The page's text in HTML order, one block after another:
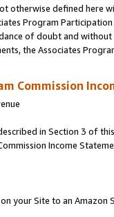
otherwise defined
Program
of doubt and
the Associates
Commission
in Section 3 of
Income
your Site to an Amazon